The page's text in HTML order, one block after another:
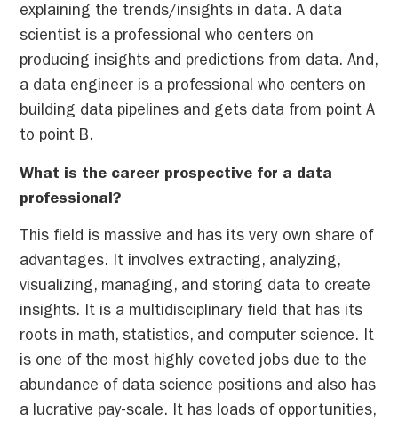
explaining the trends/insights in data. A data
scientist is a professional who centers on
producing insights and predictions from data. And,
a data engineer is a professional who centers on
building data pipelines and gets data from point A
to point B.
What is the career prospective for a data
professional?
This field is massive and has its very own share of
advantages. It involves extracting, analyzing,
visualizing, managing, and storing data to create
insights. It is a multidisciplinary field that has its
roots in math, statistics, and computer science. It
is one of the most highly coveted jobs due to the
abundance of data science positions and also has
a lucrative pay-scale. It has loads of opportunities,